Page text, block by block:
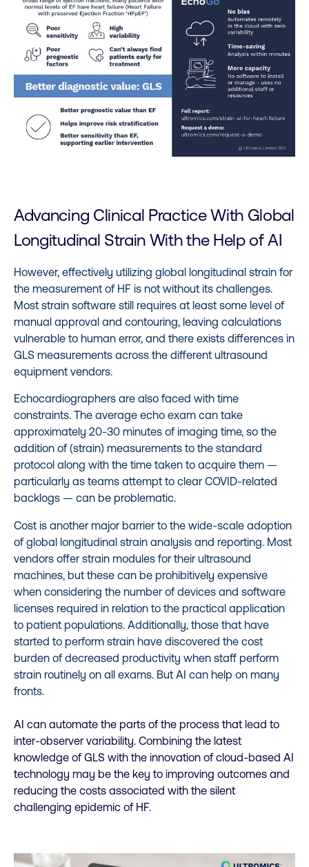
Advancing Clinical Practice With Global
Longitudinal Strain With the Help of AI
However, effectively utilizing global longitudinal strain for
the measurement of HF is not without its challenges.
Most strain software still requires at least some level of
manual approval and contouring, leaving calculations
vulnerable to human error, and there exists differences in
GLS measurements across the different ultrasound
equipment vendors.
Echocardiographers are also faced with time
constraints. The average echo exam can take
approximately 20-30 minutes of imaging time, so the
addition of (strain) measurements to the standard
protocol along with the time taken to acquire them —
particularly as teams attempt to clear COVID-related
backlogs — can be problematic.
Cost is another major barrier to the wide-scale adoption
of global longitudinal strain analysis and reporting. Most
vendors offer strain modules for their ultrasound
machines, but these can be prohibitively expensive
when considering the number of devices and software
licenses required in relation to the practical application
to patient populations. Additionally, those that have
started to perform strain have discovered the cost
burden of decreased productivity when staff perform
strain routinely on all exams. But AI can help on many
fronts.
AI can automate the parts of the process that lead to
inter-observer variability. Combining the latest
knowledge of GLS with the innovation of cloud-based AI
technology may be the key to improving outcomes and
reducing the costs associated with the silent
challenging epidemic of HF.